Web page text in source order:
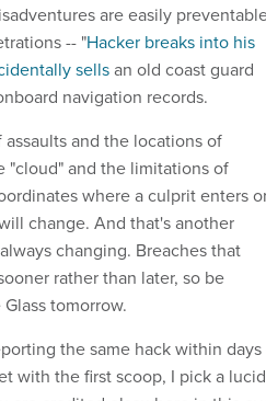
are easily
-- "Hacker breaks into his
sellsan old coast guard
navigation records.
and the locations of
"cloud" and the limitations of
where a culprit enters
change. And that's another
changing. Breaches that
rather than later, so be
tomorrow.
the same hack within
with the first scoop, I pick a lucid